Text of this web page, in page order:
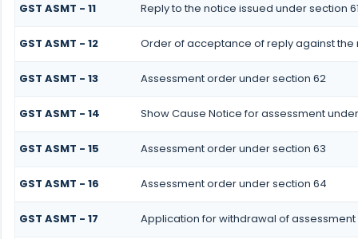
GST ASMT - 11 Reply to the notice issued under section
GST ASMT - 12 Order of acceptance of reply against the
GST ASMT - 13 Assessment order under section 62
GST ASMT - 14 Show Cause Notice for assessment
GST ASMT - 15 Assessment order under section 63
GST ASMT - 16 Assessment order under section 64
GST ASMT - 17 Application for withdrawal of